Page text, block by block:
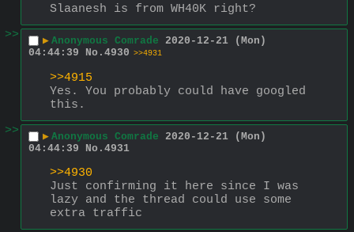
Slaanesh is from WH40K right?
>>
▶ Anonymous Comrade 2020-12-21 (Mon)
04:44:39
No. 4930 >>4931
>>4915
Yes. You probably could have googled
this.
>>
▶ Anonymous Comrade 2020-12-21 (Mon)
04:44:39
No. 4931
>>4930
Just confirming it here since I was
lazy and the thread could use some
extra traffic